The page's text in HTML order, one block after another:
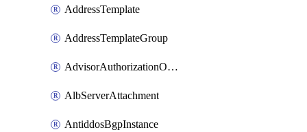
AddressTemplate
AddressTemplateGroup
AdvisorAuthorizationOperation
AlbServerAttachment
AntiddosBgpInstance